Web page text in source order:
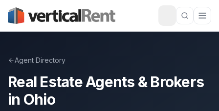
Agent Directory
Real Estate Agents & Brokers
in Ohio